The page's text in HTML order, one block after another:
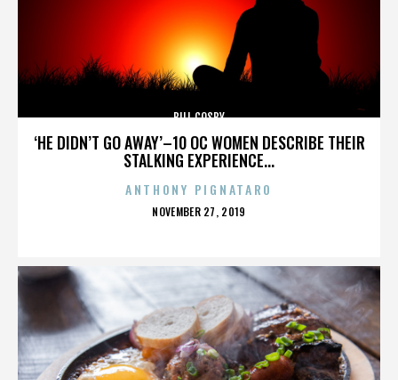
‘HE DIDN’T GO AWAY’–10 OC WOMEN DESCRIBE THEIR
STALKING EXPERIENCE...
BILL COSBY
ANTHONY PIGNATARO
POSTED
NOVEMBER 27, 2019